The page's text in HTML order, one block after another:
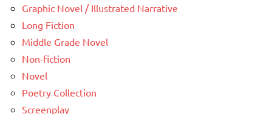
Graphic Novel / Illustrated Narrative
Long Fiction
Middle Grade Novel
Non-fiction
Novel
Poetry Collection
Screenplay